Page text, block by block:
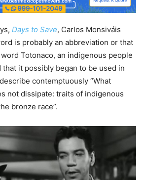
Days to Save, Carlos Monsiváis
is probably an abbreviation or that
Totonaco, an indigenous people
that it possibly began to be used in
contemptuously “What
not dissipate: traits of indigenous
bronze race”.